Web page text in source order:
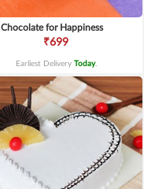
Chocolate for Happiness
₹699
Earliest Delivery Today.